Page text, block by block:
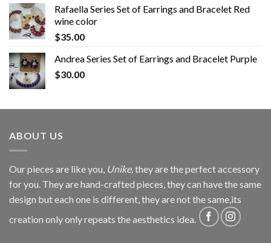
Rafaella Series Set of Earrings and Bracelet Red
wine color
$35.00
Andrea Series Set of Earrings and Bracelet Purple
$30.00
ABOUT US
Our pieces are like you, Unike,they are the perfect accessory
for you. They are hand-crafted pieces, they can have the same
design but each one is different, they are not the same,its
creation only only repeats the aesthetics idea.